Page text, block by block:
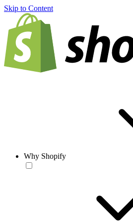
Skip to Content
Why Shopify